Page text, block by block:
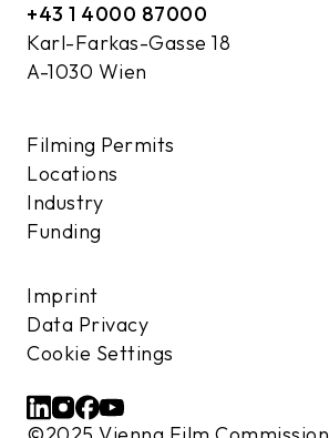
+43 1 4000 87000
Karl-Farkas-Gasse 18
A-1030 Wien
Filming Permits
Locations
Industry
Funding
Imprint
Data Privacy
Cookie Settings